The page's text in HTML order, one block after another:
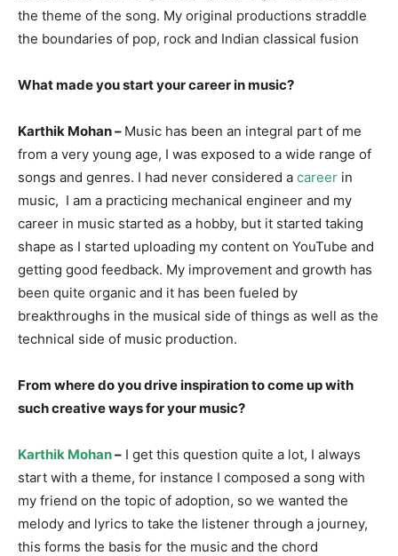
the theme of the song. My original productions straddle
the boundaries of pop, rock and Indian classical fusion
What made you start your career in music?
Karthik Mohan – Music has been an integral part of me
from a very young age, I was exposed to a wide range of
songs and genres. I had never considered a career in
music, I am a practicing mechanical engineer and my
career in music started as a hobby, but it started taking
shape as I started uploading my content on YouTube and
getting good feedback. My improvement and growth has
been quite organic and it has been fueled by
breakthroughs in the musical side of things as well as the
technical side of music production.
From where do you drive inspiration to come up with
such creative ways for your music?
Karthik Mohan– I get this question quite a lot, I always
start with a theme, for instance I composed a song with
my friend on the topic of adoption, so we wanted the
melody and lyrics to take the listener through a journey,
this forms the basis for the music and the chord